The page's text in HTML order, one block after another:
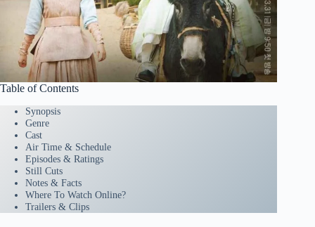
Table of Contents
Synopsis
Genre
Cast
Air Time & Schedule
Episodes & Ratings
Still Cuts
Notes & Facts
Where To Watch Online?
Trailers & Clips